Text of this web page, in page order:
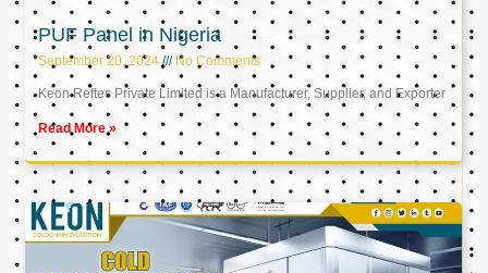
PUF Panel in Nigeria
September 20, 2024 No Comments
Keon Reftec Private Limited is a Manufacturer, Supplier, and Exporter
Read More »